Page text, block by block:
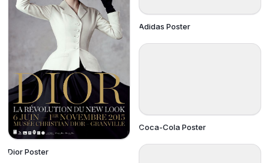
Dior Poster
Adidas Poster
Coca-Cola Poster